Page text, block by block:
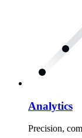
Analytics
Precision,